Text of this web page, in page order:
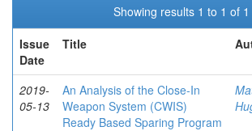
Showing results 1 to 1 of 1
Issue
Date
Title
2019-
05-13
An Analysis of the Close-In
Weapon System (CWIS)
Ready Based Sparing Program